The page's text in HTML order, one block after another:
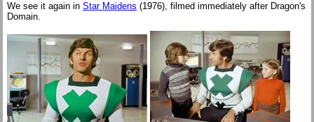
We see it again in Star Maidens (1976), filmed immediately after Dragon's
Domain.